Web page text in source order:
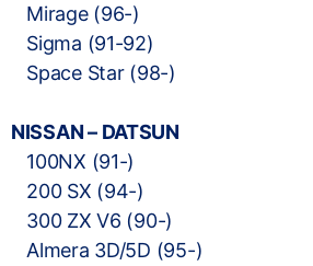
Mirage (96-)
Sigma (91-92)
Space Star (98-)
NISSAN – DATSUN
100NX (91-)
200 SX (94-)
300 ZX V6 (90-)
Almera 3D/5D (95-)